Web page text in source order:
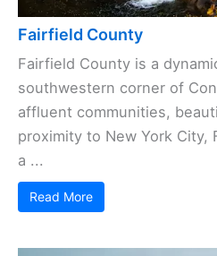
Fairfield County
Fairfield County is a
southwestern corner of
affluent communities,
proximity to New York City,
a ...
Read More